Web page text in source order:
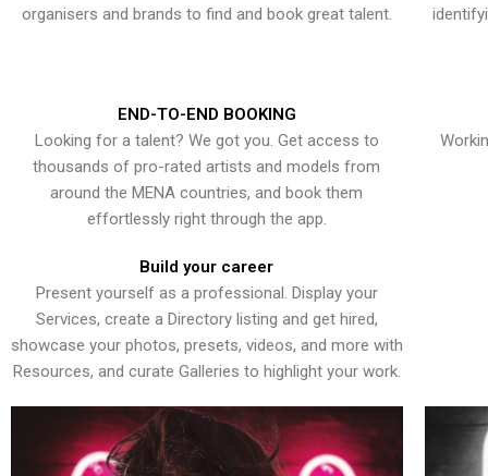
organisers and brands to find and book great talent.
END-TO-END BOOKING
Looking for a talent? We got you. Get access to
thousands of pro-rated artists and models from
around the MENA countries, and book them
effortlessly right through the app.
Build your career
Present yourself as a professional. Display your
Services, create a Directory listing and get hired,
showcase your photos, presets, videos, and more with
Resources, and curate Galleries to highlight your work.